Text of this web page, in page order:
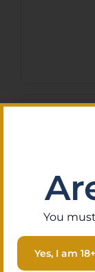
You
Yes, I am 18+